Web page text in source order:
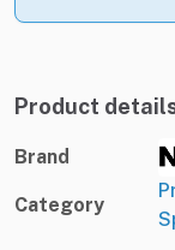
Product
Brand
Category